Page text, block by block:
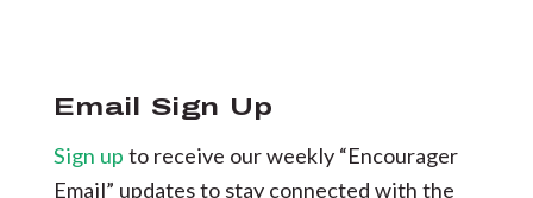
Email Sign Up
Sign up to receive our weekly “Encourager
Email” updates to stay connected with the